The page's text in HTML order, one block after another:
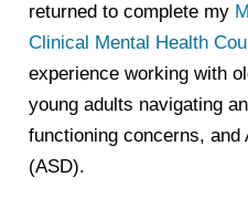
returned to complete my
Clinical Mental Health
experience working with
young adults navigating
functioning concerns,
(ASD).